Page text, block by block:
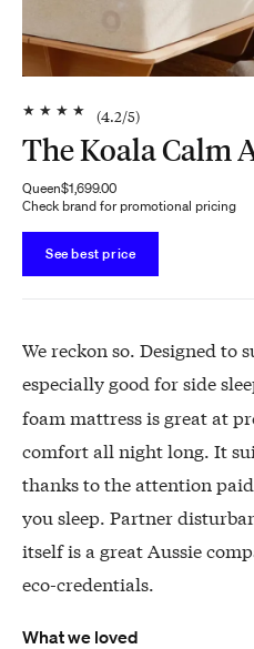
★ ★ ★ ★ (4.2/5)
The Koala Calm
Queen$1,699.00
Check brand for promotional pricing
See best price
We reckon so. Designed to
especially good for side
foam mattress is great at
comfort all night long. It
thanks to the attention
you sleep. Partner
itself is a great Aussie
eco-credentials.
What we loved